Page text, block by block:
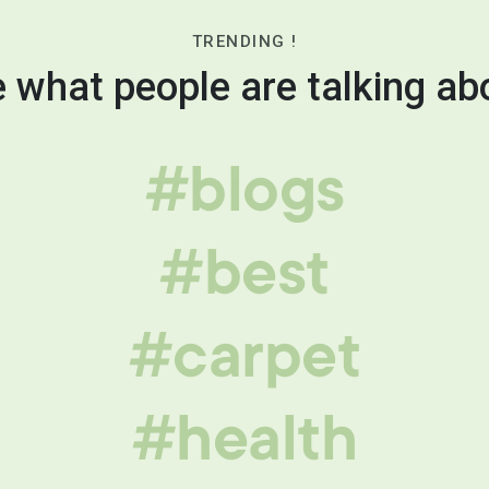
TRENDING !
what people are talking
#blogs
#best
#carpet
#health